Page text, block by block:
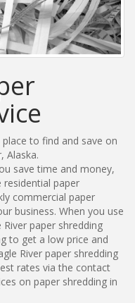
to find and save on
Alaska.
save time and money,
paper
commercial paper
business. When you use
paper shredding
to get a low price and
River paper shredding
rates via the contact
on paper shredding in